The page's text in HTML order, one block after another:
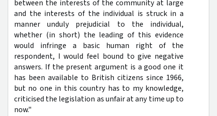
between the interests of the community at large
and the interests of the individual is struck in a
manner unduly prejudicial to the individual,
whether (in short) the leading of this evidence
would infringe a basic human right of the
respondent, I would feel bound to give negative
answers. If the present argument is a good one it
has been available to British citizens since 1966,
but no one in this country has to my knowledge,
criticised the legislation as unfair at any time up to
now."